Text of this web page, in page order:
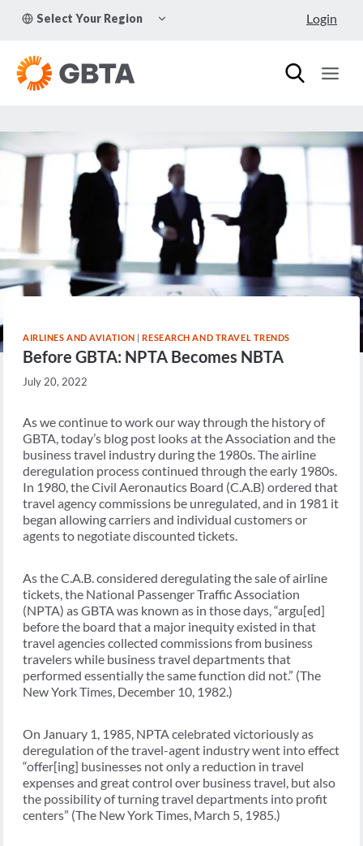
Select Your Region
CHILD
Login
AIRLINES AND AVIATION |RESEARCH AND TRAVEL TRENDS
Before GBTA: NPTA Becomes NBTA
July 20, 2022
As we continue to work our way through the history of
GBTA, today’s blog post looks at the Association and the
business travel industry during the 1980s. The airline
deregulation process continued through the early 1980s.
In 1980, the Civil Aeronautics Board (C.A.B) ordered that
travel agency commissions be unregulated, and in 1981 it
began allowing carriers and individual customers or
agents to negotiate discounted tickets.
As the C.A.B. considered deregulating the sale of airline
tickets, the National Passenger Traffic Association
(NPTA) as GBTA was known as in those days, “argu[ed]
before the board that a major inequity existed in that
travel agencies collected commissions from business
travelers while business travel departments that
performed essentially the same function did not.” (The
New York Times, December 10, 1982.)
On January 1, 1985, NPTA celebrated victoriously as
deregulation of the travel-agent industry went into effect
“offer[ing] businesses not only a reduction in travel
expenses and great control over business travel, but also
the possibility of turning travel departments into profit
centers” (The New York Times, March 5, 1985.)